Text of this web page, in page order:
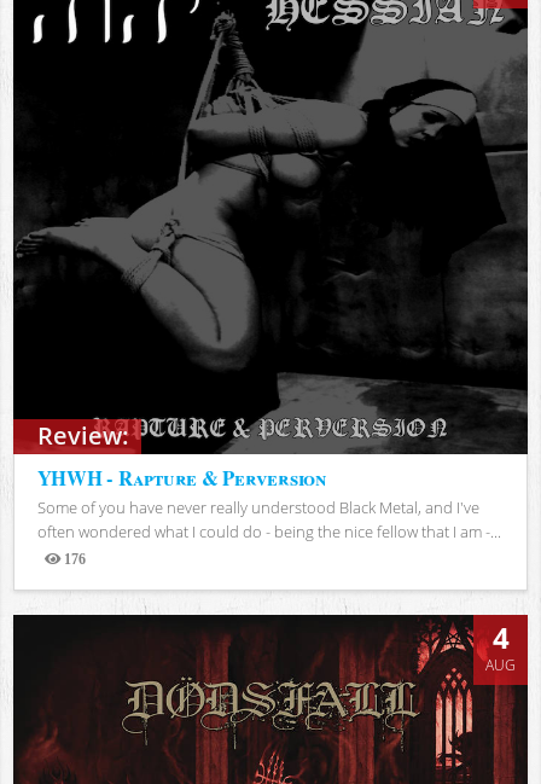
Review:
YHWH - Rapture & Perversion
Some of you have never really understood Black Metal, and I've
often wondered what I could do - being the nice fellow that I am -...
176
Views
4
AUG